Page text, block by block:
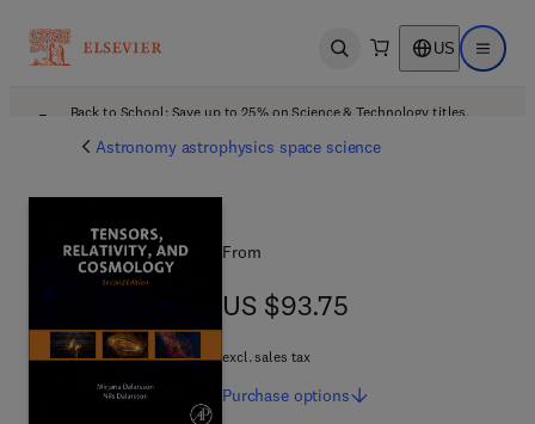
Open search US Open
Back to School: Save up to 25% on Science & Technology titles.
Astronomy astrophysics space science
From
US $93.75
US $93.75
excl. sales tax
Purchase options